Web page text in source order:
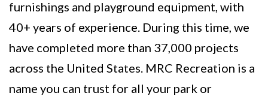
furnishings and playground equipment, with
40+ years of experience. During this time, we
have completed more than 37,000 projects
across the United States. MRC Recreation is a
name you can trust for all your park or